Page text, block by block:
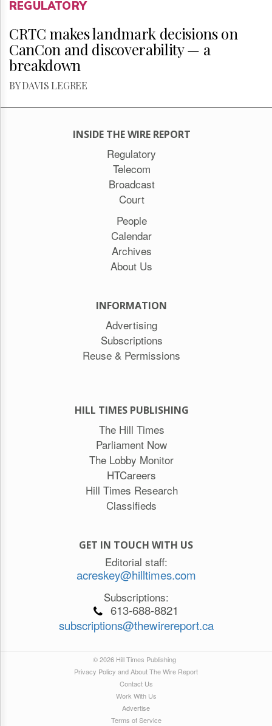
REGULATORY
CRTC makes landmark decisions on
CanCon and discoverability — a
breakdown
BY DAVIS LEGREE
INSIDE THE WIRE REPORT
Regulatory
Telecom
Broadcast
Court
People
Calendar
Archives
About Us
INFORMATION
Advertising
Subscriptions
Reuse & Permissions
HILL TIMES PUBLISHING
The Hill Times
Parliament Now
The Lobby Monitor
HTCareers
Hill Times Research
Classifieds
GET IN TOUCH WITH US
Editorial staff:
acreskey@hilltimes.com
Subscriptions:
613-688-8821
subscriptions@thewirereport.ca
© 2026 Hill Times Publishing
Privacy Policy and About The Wire Report
Contact Us
Work With Us
Advertise
Terms of Service